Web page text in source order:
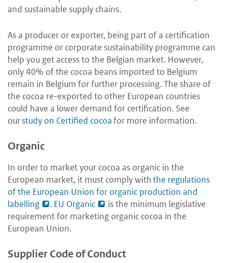
and sustainable supply chains.
As a producer or exporter, being part of a certification
programme or corporate sustainability programme can
help you get access to the Belgian market. However,
only 40% of the cocoa beans imported to Belgium
remain in Belgium for further processing. The share of
the cocoa re-exported to other European countries
could have a lower demand for certification. See
ourstudy on Certified cocoafor more information.
Organic
In order to market your cocoa as organic in the
European market, it must comply withthe regulations
of the European Union for organic production and
labelling
.EU Organic
is the minimum legislative
requirement for marketing organic cocoa in the
European Union.
Supplier Code of Conduct